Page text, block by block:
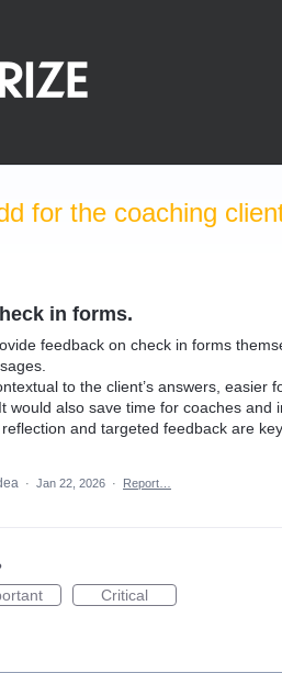
for the coaching
in forms.
feedback on check in forms
to the client’s answers, easier
would also save time for coaches and
and targeted feedback are key.
· Jan 22, 2026 · Report…
Critical